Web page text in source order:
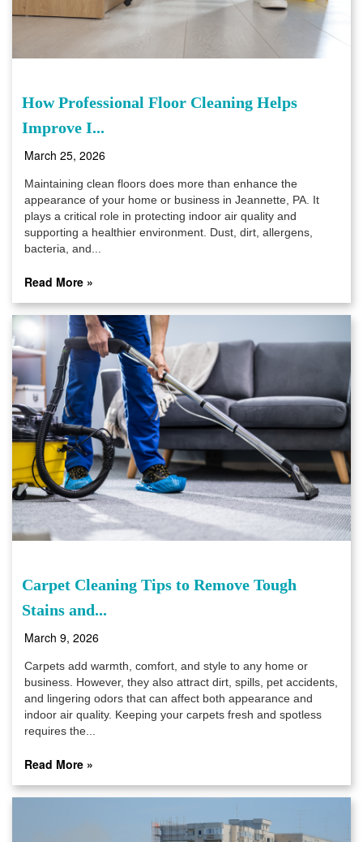
How Professional Floor Cleaning Helps
Improve I...
March 25, 2026
Maintaining clean floors does more than enhance the
appearance of your home or business in Jeannette, PA. It
plays a critical role in protecting indoor air quality and
supporting a healthier environment. Dust, dirt, allergens,
bacteria, and...
Read More »
Carpet Cleaning Tips to Remove Tough
Stains and...
March 9, 2026
Carpets add warmth, comfort, and style to any home or
business. However, they also attract dirt, spills, pet accidents,
and lingering odors that can affect both appearance and
indoor air quality. Keeping your carpets fresh and spotless
requires the...
Read More »